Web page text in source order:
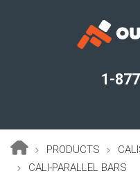
1-
Breadcrumb
PRODUCTS
CALI-PARALLEL BARS